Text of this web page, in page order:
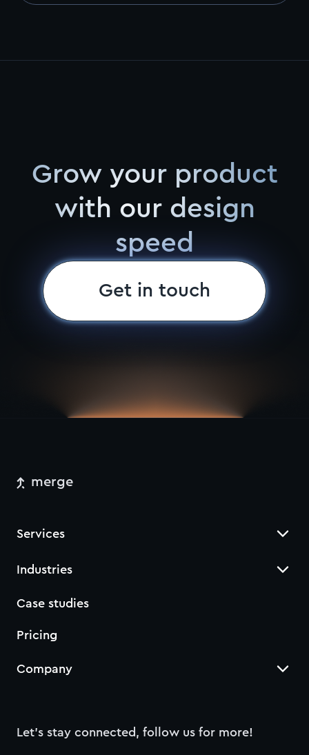
Grow your product
with our design
speed
Get in touch
merge
Services
Industries
Case studies
Pricing
Company
Let’s stay connected, follow us for more!